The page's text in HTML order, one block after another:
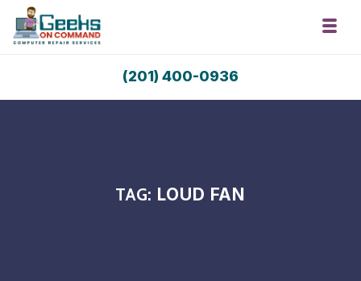
Skip to navigation
Skip to content
RSAG Accredited. USA Techs. Since 2009.
(201) 400-0936
TAG: LOUD FAN